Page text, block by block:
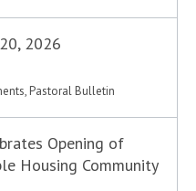
2026
, Pastoral Bulletin
Opening of
Housing Community